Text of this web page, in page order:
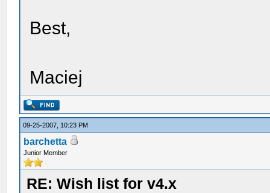
Best,
Maciej
09-25-2007, 10:23 PM
barchetta
Junior Member
RE: Wish list for v4.x